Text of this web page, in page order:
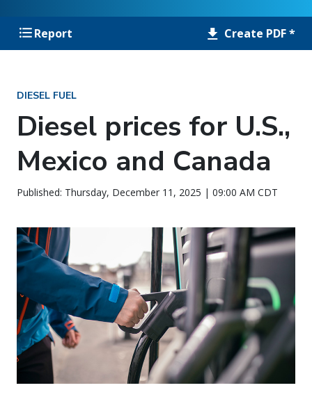
Report Create PDF *
DIESEL FUEL
Diesel prices for U.S.,
Mexico and Canada
Published: Thursday, December 11, 2025 | 09:00 AM CDT